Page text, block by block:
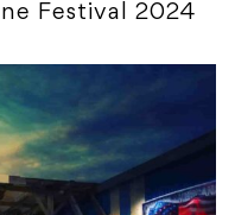
Festival 2024